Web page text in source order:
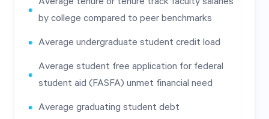
by college compared to peer benchmarks
Average undergraduate student credit load
Average student free application for federal
student aid (FASFA) unmet financial need
Average graduating student debt